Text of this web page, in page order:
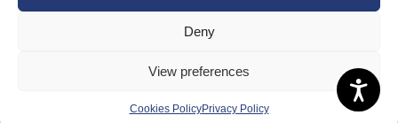
Deny
View preferences
Cookies PolicyPrivacy Policy
Equality, Diversity and Inclusion
Safeguarding, Wellbeing and Code of Conduct
Anti-doping
Governance